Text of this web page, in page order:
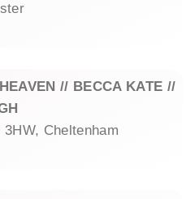
// BECCA KATE //
Cheltenham